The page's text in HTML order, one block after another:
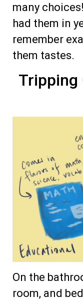
many
had them in
remember
them tastes.
Tripping
On the
room, and